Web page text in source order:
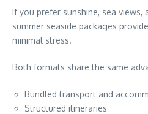
If you prefer sunshine, sea views,
summer seaside packages
minimal stress.
Both formats share the same
Bundled transport and
Structured itineraries